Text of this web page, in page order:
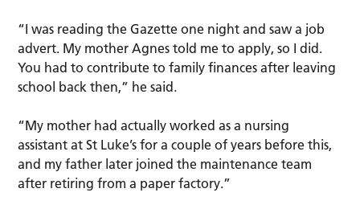
“I was reading the Gazette one night and saw a job
advert. My mother Agnes told me to apply, so I did.
You had to contribute to family finances after leaving
school back then,” he said.
“My mother had actually worked as a nursing
assistant at St Luke’s for a couple of years before this,
and my father later joined the maintenance team
after retiring from a paper factory.”